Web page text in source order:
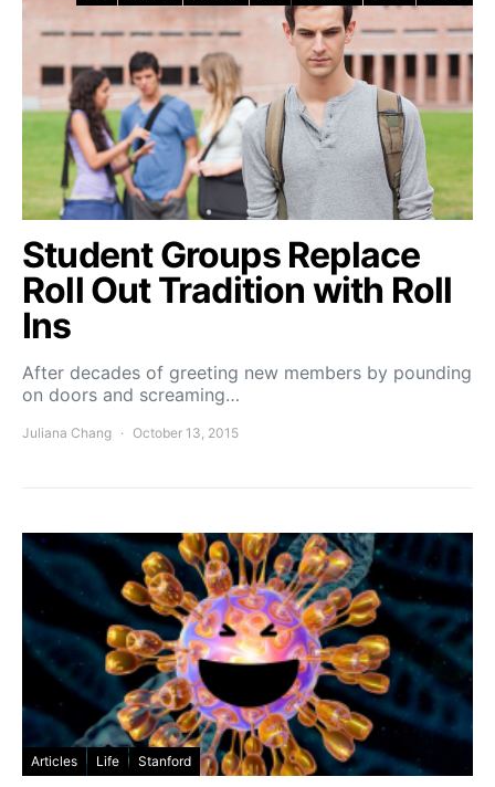
Student Groups Replace
Roll Out Tradition with Roll
Ins
After decades of greeting new members by pounding
on doors and screaming…
Juliana Chang October 13, 2015
Articles Life Stanford